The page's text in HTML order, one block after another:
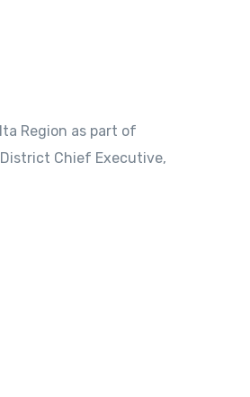
Region as part of
Chief Executive,